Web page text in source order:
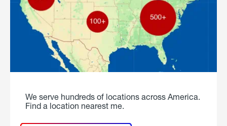
We serve hundreds of locations across America.
Find a location nearest me.